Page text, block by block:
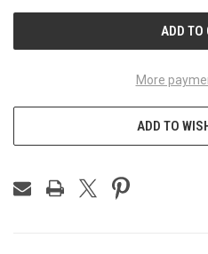
More
ADD TO